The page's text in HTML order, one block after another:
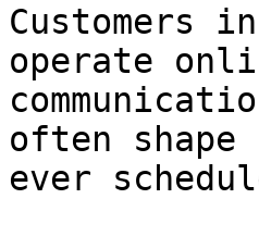
Customers
operate
often
ever